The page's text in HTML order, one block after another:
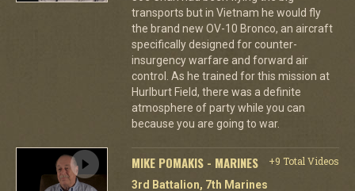
transports but in Vietnam he would fly
the brand new OV-10 Bronco, an aircraft
specifically designed for counter-
insurgency warfare and forward air
control. As he trained for this mission at
Hurlburt Field, there was a definite
atmosphere of party while you can
because you are going to war.
MIKE POMAKIS - MARINES
+9 Total Videos
3rd Battalion, 7th Marines